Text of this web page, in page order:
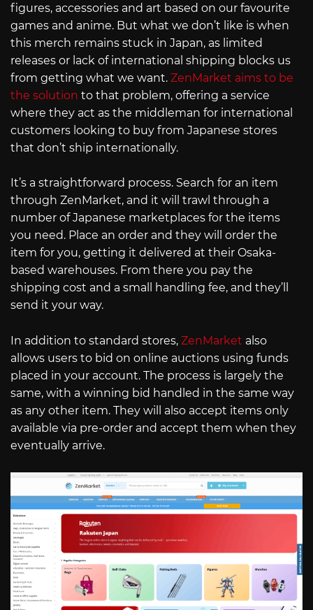
figures, accessories and art based on our favourite
games and anime. But what we don’t like is when
this merch remains stuck in Japan, as limited
releases or lack of international shipping blocks us
from getting what we want. ZenMarket aims to be
the solution to that problem, offering a service
where they act as the middleman for international
customers looking to buy from Japanese stores
that don’t ship internationally.
It’s a straightforward process. Search for an item
through ZenMarket, and it will trawl through a
number of Japanese marketplaces for the items
you need. Place an order and they will order the
item for you, getting it delivered at their Osaka-
based warehouses. From there you pay the
shipping cost and a small handling fee, and they’ll
send it your way.
In addition to standard stores, ZenMarket also
allows users to bid on online auctions using funds
placed in your account. The process is largely the
same, with a winning bid handled in the same way
as any other item. They will also accept items only
available via pre-order and accept them when they
eventually arrive.